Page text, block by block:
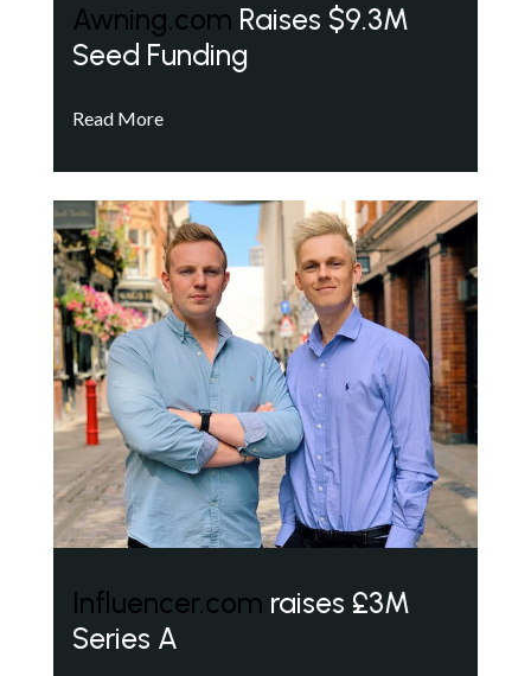
Awning.com Raises $9.3M
Seed Funding
Read More
Influencer.com raises £3M
Series A